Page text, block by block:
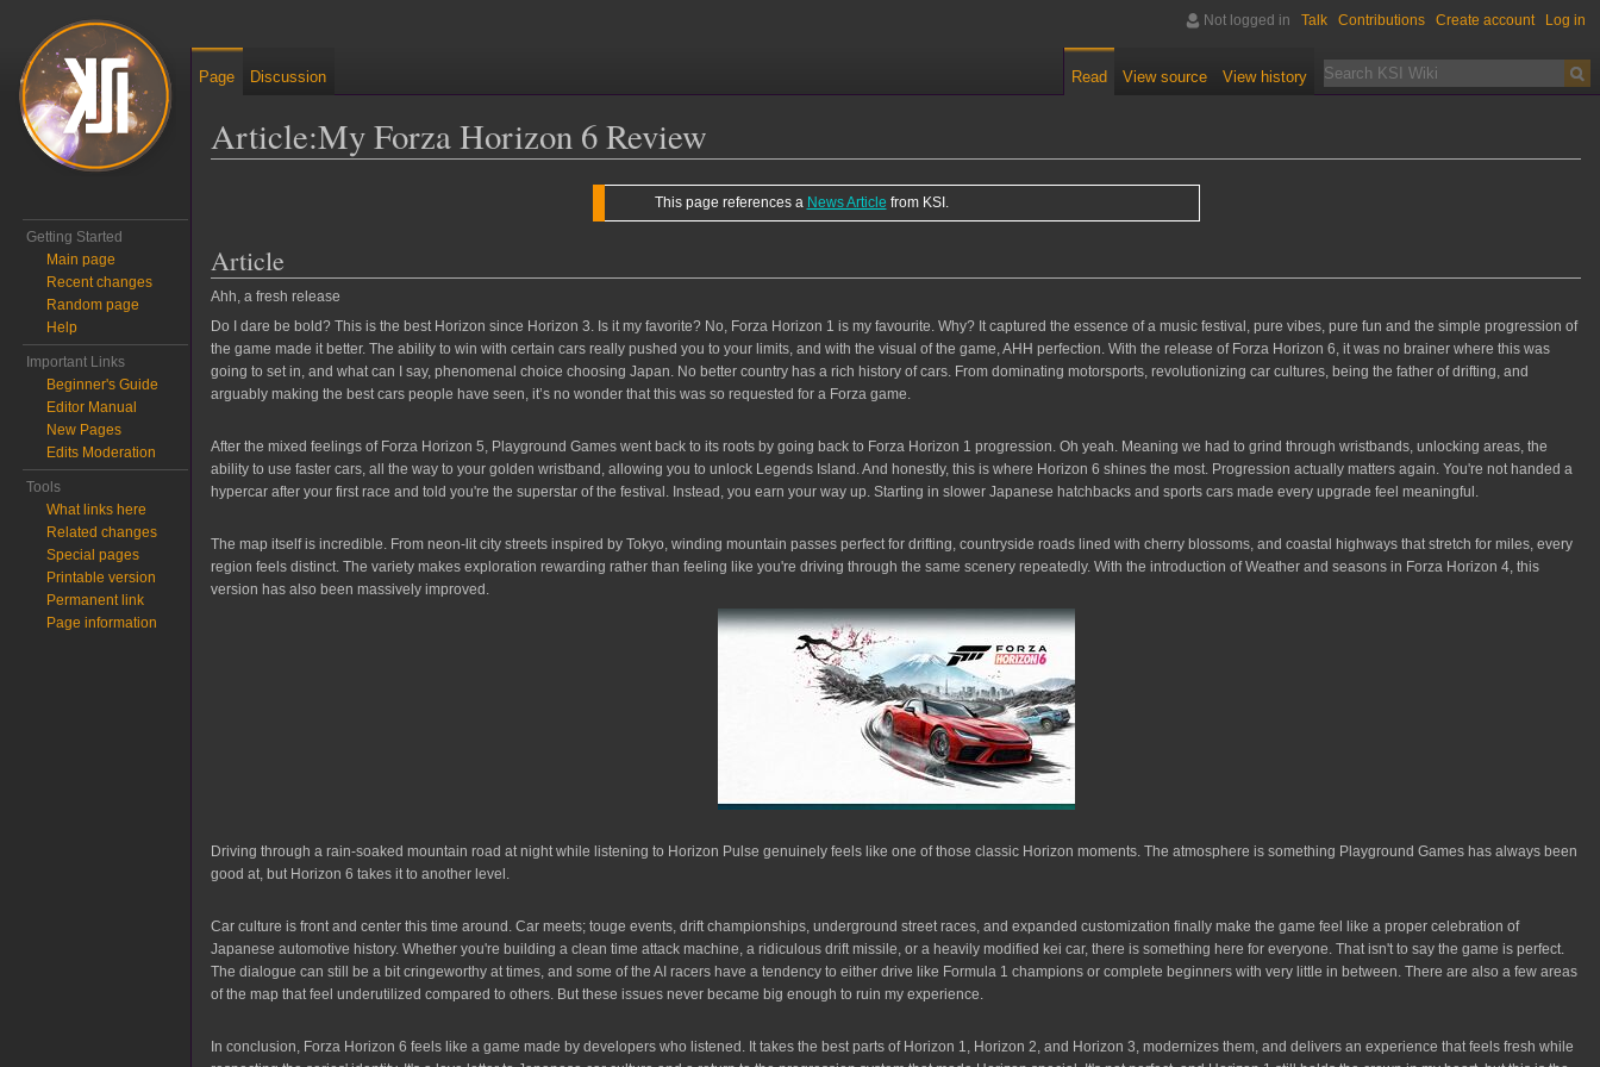
Article:My Forza Horizon 6 Review
This page references a News Article from KSI.
Article
Ahh, a fresh release
Do I dare be bold? This is the best Horizon since Horizon 3. Is it my favorite? No, Forza Horizon 1 is my favourite. Why? It captured the essence of a music festival, pure vibes, pure fun and the simple progression of
the game made it better. The ability to win with certain cars really pushed you to your limits, and with the visual of the game, AHH perfection. With the release of Forza Horizon 6, it was no brainer where this was
going to set in, and what can I say, phenomenal choice choosing Japan. No better country has a rich history of cars. From dominating motorsports, revolutionizing car cultures, being the father of drifting, and
arguably making the best cars people have seen, it’s no wonder that this was so requested for a Forza game.
After the mixed feelings of Forza Horizon 5, Playground Games went back to its roots by going back to Forza Horizon 1 progression. Oh yeah. Meaning we had to grind through wristbands, unlocking areas, the
ability to use faster cars, all the way to your golden wristband, allowing you to unlock Legends Island. And honestly, this is where Horizon 6 shines the most. Progression actually matters again. You're not handed a
hypercar after your first race and told you're the superstar of the festival. Instead, you earn your way up. Starting in slower Japanese hatchbacks and sports cars made every upgrade feel meaningful.
The map itself is incredible. From neon-lit city streets inspired by Tokyo, winding mountain passes perfect for drifting, countryside roads lined with cherry blossoms, and coastal highways that stretch for miles, every
region feels distinct. The variety makes exploration rewarding rather than feeling like you're driving through the same scenery repeatedly. With the introduction of Weather and seasons in Forza Horizon 4, this
version has also been massively improved.
Driving through a rain-soaked mountain road at night while listening to Horizon Pulse genuinely feels like one of those classic Horizon moments. The atmosphere is something Playground Games has always been
good at, but Horizon 6 takes it to another level.
Car culture is front and center this time around. Car meets; touge events, drift championships, underground street races, and expanded customization finally make the game feel like a proper celebration of
Japanese automotive history. Whether you're building a clean time attack machine, a ridiculous drift missile, or a heavily modified kei car, there is something here for everyone. That isn't to say the game is perfect.
The dialogue can still be a bit cringeworthy at times, and some of the AI racers have a tendency to either drive like Formula 1 champions or complete beginners with very little in between. There are also a few areas
of the map that feel underutilized compared to others. But these issues never became big enough to ruin my experience.
In conclusion, Forza Horizon 6 feels like a game made by developers who listened. It takes the best parts of Horizon 1, Horizon 2, and Horizon 3, modernizes them, and delivers an experience that feels fresh while
Not logged in Talk Contributions Create account Log in
Page Discussion Read View source View history
Getting Started
Main page
Recent changes
Random page
Help
Important Links
Beginner's Guide
Editor Manual
New Pages
Edits Moderation
Tools
What links here
Related changes
Special pages
Printable version
Permanent link
Page information